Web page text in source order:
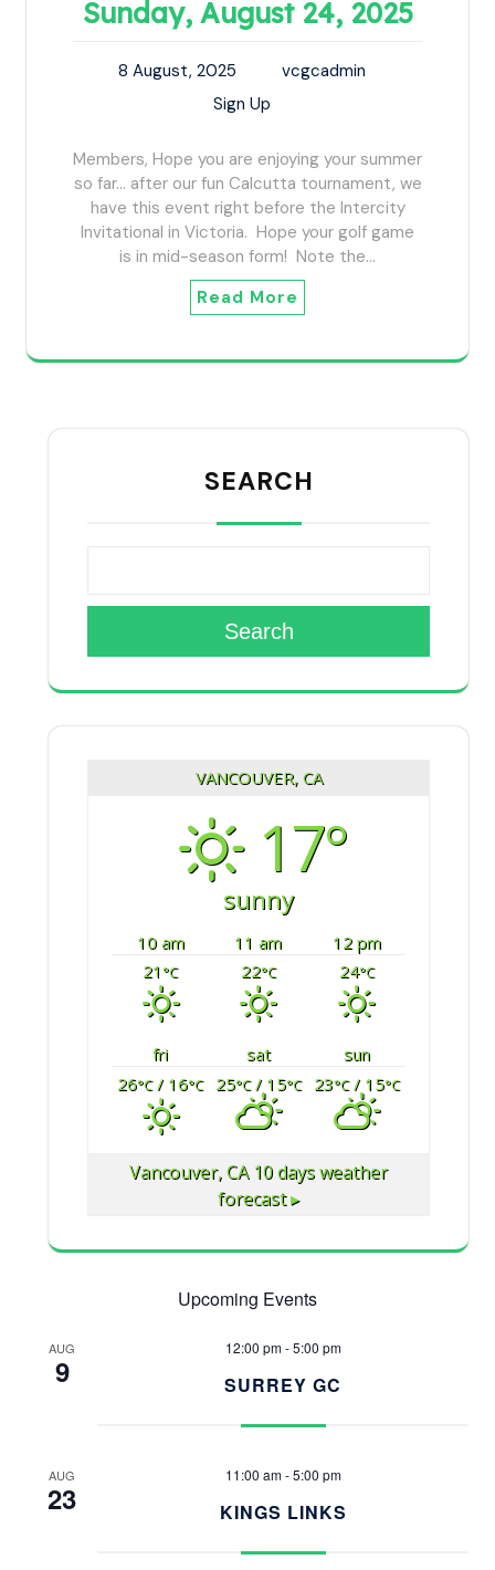
Sunday, August 24, 2025
8 August, 2025
vcgcadmin
Sign Up
Members, Hope you are enjoying your summer
so far... after our fun Calcutta tournament, we
have this event right before the Intercity
Invitational in Victoria. Hope your golf game
is in mid-season form! Note the…
Read More
SEARCH
Search
VANCOUVER, CA
17°
sunny
10 am 11 am
12 pm
21 °C 22°C 24°C
fri sat
sun
26°C/ 16°C 25°C/ 15°C 23°C/ 15°C
Vancouver, CA10 days weather
forecast ▸
Upcoming Events
AUG
9
12:00 pm-5:00 pm
SURREY GC
AUG
23
11:00 am-5:00 pm
KINGS LINKS